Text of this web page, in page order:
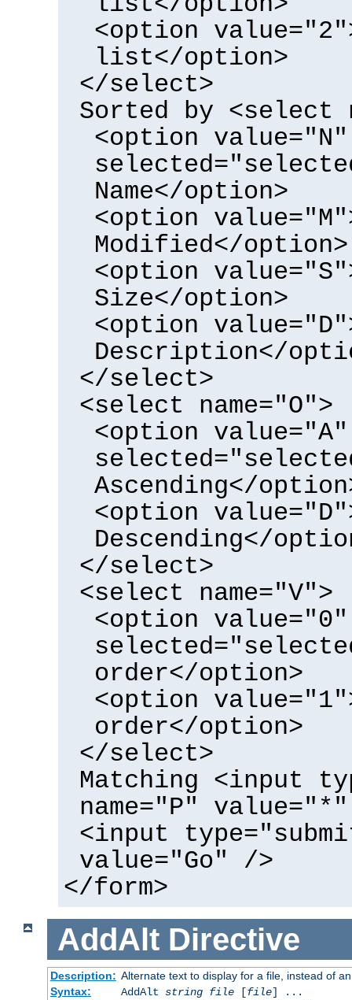
<option
list</option>
</select>
Sorted by <select
<option value="N"
Name</option>
<option
Modified</option>
<option
Size</option>
<option
Description</
</select>
<select name="O">
<option value="A"
Ascending</
<option
Descending</
</select>
<select name="V">
<option value="0"
order</option>
<option
order</option>
</select>
Matching <input
name="P"
<input
value="Go" />
</form>
AddAlt Directive
Description: Alternate text to display for a file, instead of
Syntax:
AddAlt string file[file] ...